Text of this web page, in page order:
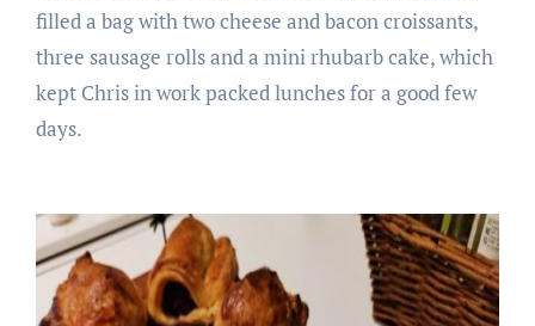
filled a bag with two cheese and bacon croissants,
three sausage rolls and a mini rhubarb cake, which
kept Chris in work packed lunches for a good few
days.